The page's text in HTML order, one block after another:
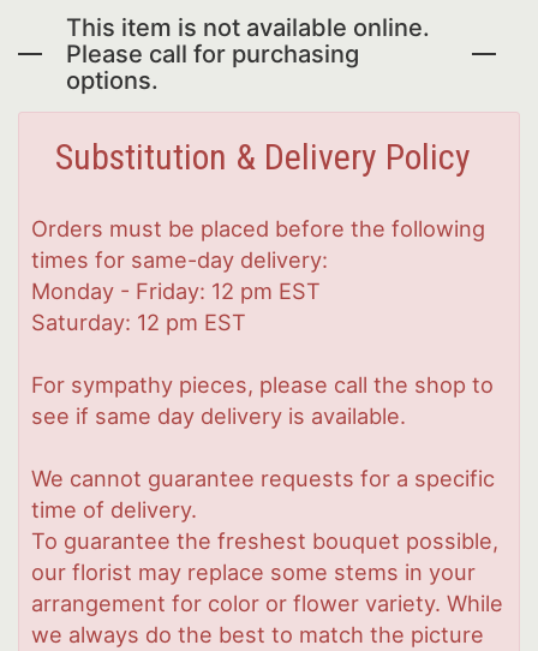
This item is not available online.
Please call for purchasing
options.
Substitution & Delivery Policy
Orders must be placed before the following
times for same-day delivery:
Monday - Friday: 12 pm EST
Saturday: 12 pm EST
For sympathy pieces, please call the shop to
see if same day delivery is available.
We cannot guarantee requests for a specific
time of delivery.
To guarantee the freshest bouquet possible,
our florist may replace some stems in your
arrangement for color or flower variety. While
we always do the best to match the picture